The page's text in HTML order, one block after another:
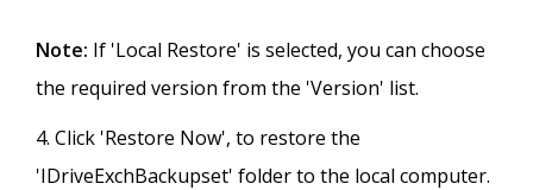
Note: If 'Local Restore' is selected, you can choose
the required version from the 'Version' list.
Click 'Restore Now', to restore the
'IDriveExchBackupset' folder to the local computer.